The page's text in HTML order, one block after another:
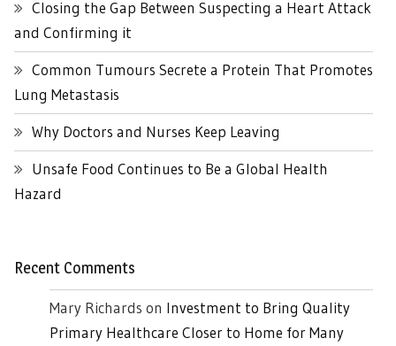
Closing the Gap Between Suspecting a Heart Attack
and Confirming it
Common Tumours Secrete a Protein That Promotes
Lung Metastasis
Why Doctors and Nurses Keep Leaving
Unsafe Food Continues to Be a Global Health
Hazard
Recent Comments
Mary Richards on Investment to Bring Quality
Primary Healthcare Closer to Home for Many